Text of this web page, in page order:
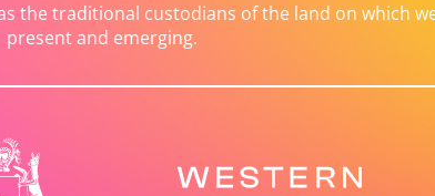
the traditional custodians of the land on which
present and emerging.